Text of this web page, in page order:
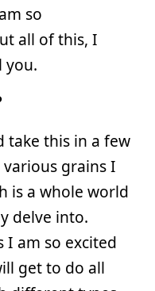
so
all of this, I
you.
take this in a few
grains I
is a whole world
delve into.
I am so excited
get to do all